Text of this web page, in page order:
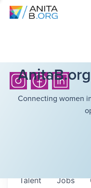
Connecting women
Jobs
Talent